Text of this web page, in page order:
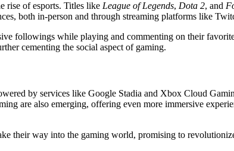
rise of esports. Titles like League of Legends, Dota 2, and
both in-person and through streaming platforms like
followings while playing and commenting on their
cementing the social aspect of gaming.
by services like Google Stadia and Xbox Cloud
are also emerging, offering even more immersive
their way into the gaming world, promising to